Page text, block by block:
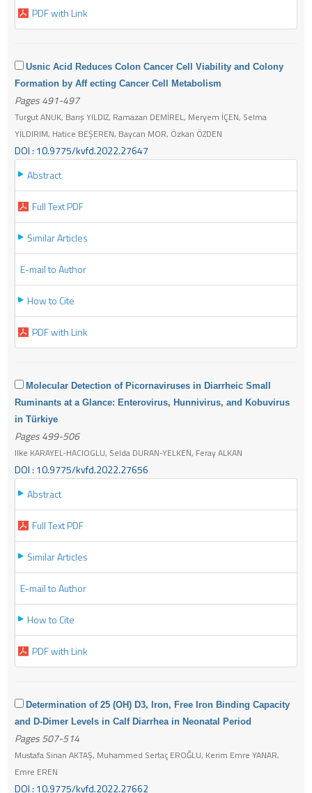
PDF with Link
Usnic Acid Reduces Colon Cancer Cell Viability and Colony
Formation by Aff ecting Cancer Cell Metabolism
Pages 491-497
Turgut ANUK, Barış YILDIZ, Ramazan DEMİREL, Meryem İÇEN, Selma
YILDIRIM, Hatice BEŞEREN, Baycan MOR, Özkan ÖZDEN
DOI : 10.9775/kvfd.2022.27647
Abstract
Full Text PDF
Similar Articles
E-mail to Author
How to Cite
PDF with Link
Molecular Detection of Picornaviruses in Diarrheic Small
Ruminants at a Glance: Enterovirus, Hunnivirus, and Kobuvirus
in Türkiye
Pages 499-506
Ilke KARAYEL-HACIOGLU, Selda DURAN-YELKEN, Feray ALKAN
DOI : 10.9775/kvfd.2022.27656
Abstract
Full Text PDF
Similar Articles
E-mail to Author
How to Cite
PDF with Link
Determination of 25 (OH) D3, Iron, Free Iron Binding Capacity
and D-Dimer Levels in Calf Diarrhea in Neonatal Period
Pages 507-514
Mustafa Sinan AKTAŞ, Muhammed Sertaç EROĞLU, Kerim Emre YANAR,
Emre EREN
DOI : 10.9775/kvfd.2022.27662